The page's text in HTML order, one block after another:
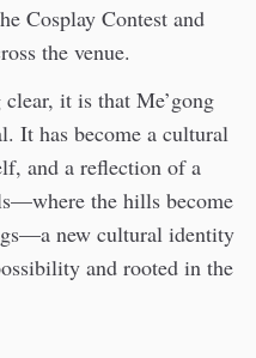
Cosplay Contest and
the venue.
it is that Me’gong
It has become a cultural
and a reflection of a
the hills become
new cultural identity
and rooted in the